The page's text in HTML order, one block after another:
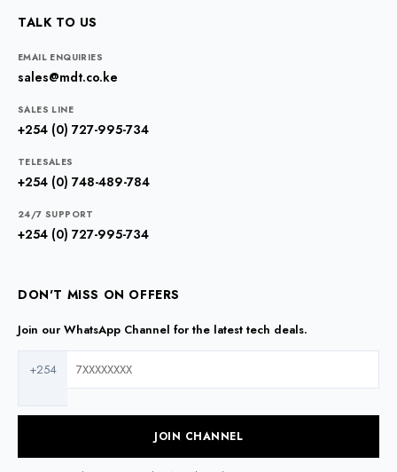
TALK TO US
EMAIL ENQUIRIES
sales@mdt.co.ke
SALES LINE
+254 (0) 727-995-734
TELESALES
+254 (0) 748-489-784
24/7 SUPPORT
+254 (0) 727-995-734
DON'T MISS ON OFFERS
Join our WhatsApp Channel for the latest tech deals.
+254
JOIN CHANNEL